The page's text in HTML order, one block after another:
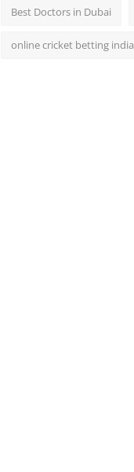
Best Doctors in Dubai
online cricket betting india